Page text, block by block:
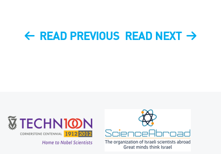
Post
PREVIOUSREAD PREVIOUS
NEXT
READ NEXT